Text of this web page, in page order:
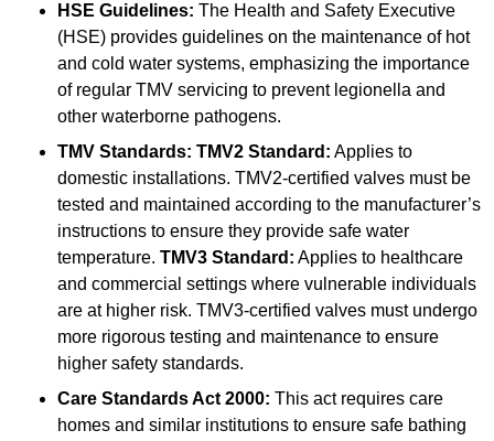
HSE Guidelines: The Health and Safety Executive
(HSE) provides guidelines on the maintenance of hot
and cold water systems, emphasizing the importance
of regular TMV servicing to prevent legionella and
other waterborne pathogens.
TMV Standards: TMV2 Standard: Applies to
domestic installations. TMV2-certified valves must be
tested and maintained according to the manufacturer’s
instructions to ensure they provide safe water
temperature. TMV3 Standard: Applies to healthcare
and commercial settings where vulnerable individuals
are at higher risk. TMV3-certified valves must undergo
more rigorous testing and maintenance to ensure
higher safety standards.
Care Standards Act 2000: This act requires care
homes and similar institutions to ensure safe bathing